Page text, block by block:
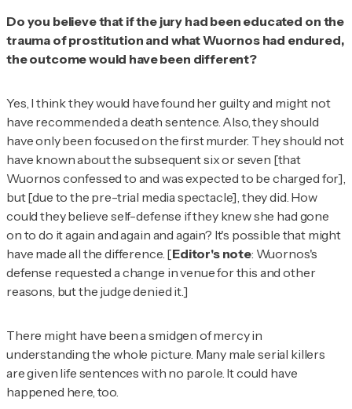
Do you believe that if the jury had been educated on the
trauma of prostitution and what Wuornos had endured,
the outcome would have been different?
Yes, I think they would have found her guilty and might not
have recommended a death sentence. Also, they should
have only been focused on the first murder. They should not
have known about the subsequent six or seven [that
Wuornos confessed to and was expected to be charged for],
but [due to the pre-trial media spectacle], they did. How
could they believe self-defense if they knew she had gone
on to do it again and again and again? It's possible that might
have made all the difference. [Editor's note: Wuornos's
defense requested a change in venue for this and other
reasons, but the judge denied it.]
There might have been a smidgen of mercy in
understanding the whole picture. Many male serial killers
are given life sentences with no parole. It could have
happened here, too.